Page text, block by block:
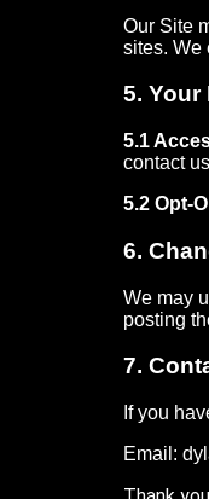
Our Site
sites. We
5. Your
5.1
contact
5.2 Opt-
6.
We may
posting
7.
If you
Email: